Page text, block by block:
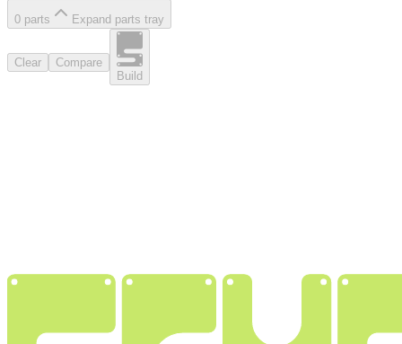
0 parts Expand parts tray
Clear
Compare
Build